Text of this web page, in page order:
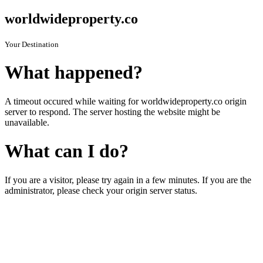
worldwideproperty.co
Your Destination
What happened?
A timeout occured while waiting for worldwideproperty.co origin
server to respond. The server hosting the website might be
unavailable.
What can I do?
If you are a visitor, please try again in a few minutes. If you are the
administrator, please check your origin server status.